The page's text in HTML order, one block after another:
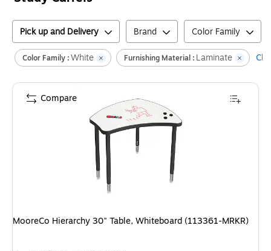
Pick up and Delivery Brand Color Family
Color Family :White Furnishing Material : Laminate
MooreCo Hierarchy 30" Table, Whiteboard (113361-MRKR)
Compare